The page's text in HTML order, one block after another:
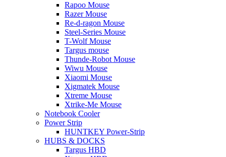
Rapoo Mouse
Razer Mouse
Re-d-ragon Mouse
Steel-Series Mouse
T-Wolf Mouse
Targus mouse
Thunde-Robot Mouse
Wiwu Mouse
Xiaomi Mouse
Xigmatek Mouse
Xtreme Mouse
Xtrike-Me Mouse
Notebook Cooler
Power Strip
HUNTKEY Power-Strip
HUBS & DOCKS
Targus HBD